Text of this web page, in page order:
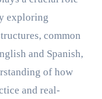
exploring
common
and Spanish,
of how
and real-